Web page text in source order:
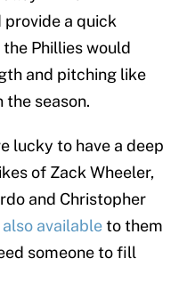
a quick
Phillies would
and pitching like
the season.
lucky to have a deep
of Zack Wheeler,
and Christopher
also availableto them
someone to fill